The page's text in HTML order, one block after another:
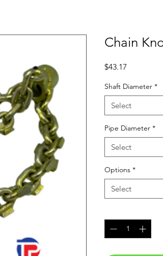
Chain
$43.17
Shaft Diameter *
Select
Pipe Diameter *
Select
Options *
Select